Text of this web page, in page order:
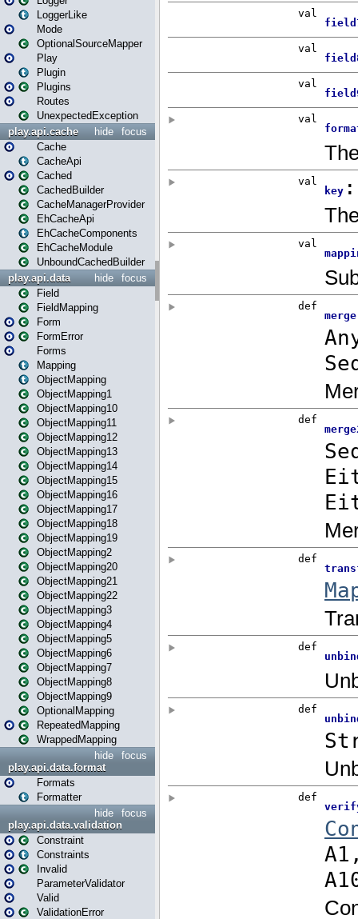
LoggerLike
Mode
OptionalSourceMapper
Play
Plugin
Plugins
Routes
UnexpectedException
focus
hide
play.api.cache
Cache
CacheApi
Cached
CachedBuilder
CacheManagerProvider
EhCacheApi
EhCacheComponents
EhCacheModule
UnboundCachedBuilder
focus
hide
play.api.data
Field
FieldMapping
Form
FormError
Forms
Mapping
ObjectMapping
ObjectMapping1
ObjectMapping10
ObjectMapping11
ObjectMapping12
ObjectMapping13
ObjectMapping14
ObjectMapping15
ObjectMapping16
ObjectMapping17
ObjectMapping18
ObjectMapping19
ObjectMapping2
ObjectMapping20
ObjectMapping21
ObjectMapping22
ObjectMapping3
ObjectMapping4
ObjectMapping5
ObjectMapping6
ObjectMapping7
ObjectMapping8
ObjectMapping9
OptionalMapping
RepeatedMapping
WrappedMapping
focus
hide
play.api.data.format
Formats
Formatter
focus
hide
play.api.data.validation
Constraint
Constraints
Invalid
ParameterValidator
Valid
ValidationError